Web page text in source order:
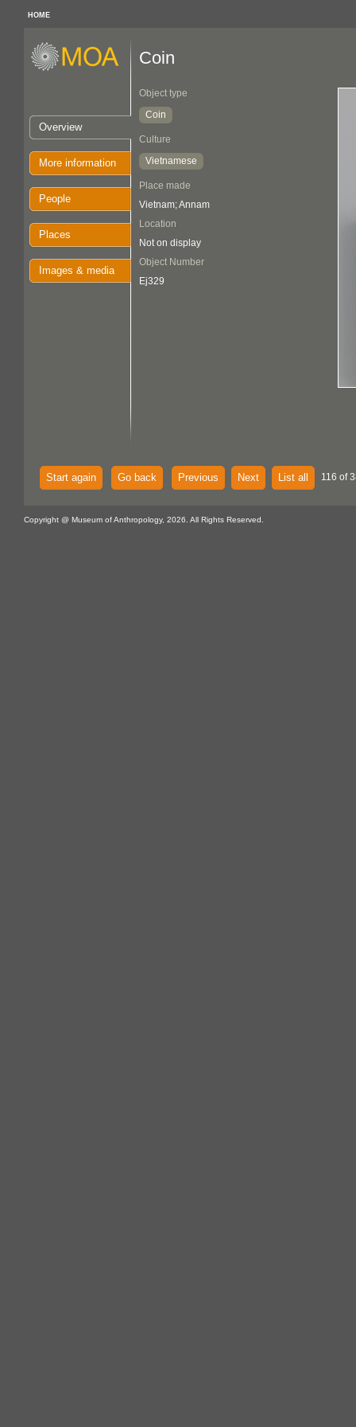
HOME
Overview
More information
People
Places
Images & media
Coin
Object type
Coin
Culture
Vietnamese
Place made
Vietnam; Annam
Location
Not on display
Object Number
Ej329
Start again Go back Previous Next List all 116 of
Copyright @ Museum of Anthropology, 2026. All Rights Reserved.